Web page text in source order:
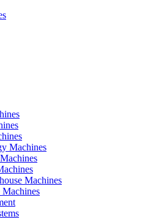
Machines
Machines